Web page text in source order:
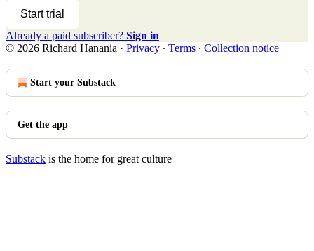
Start trial
Already a paid subscriber? Sign in
© 2026 Richard Hanania · Privacy ∙ Terms ∙ Collection notice
Start your Substack
Get the app
Substack is the home for great culture